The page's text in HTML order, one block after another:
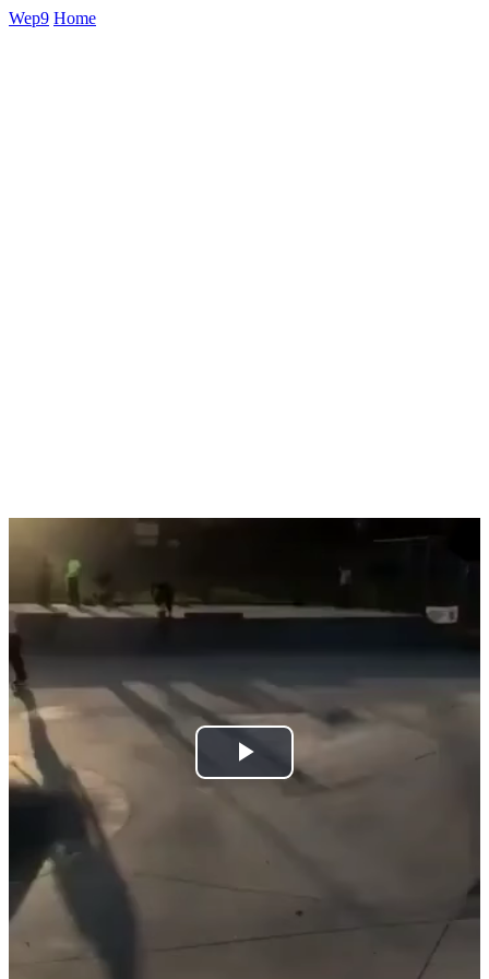
Wep9 Home
Play